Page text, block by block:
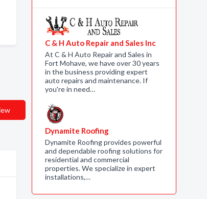
C & H Auto Repair and Sales Inc
At C & H Auto Repair and Sales in
Fort Mohave, we have over 30 years
in the business providing expert
auto repairs and maintenance. If
you're in need…
Dynamite Roofing
Dynamite Roofing provides powerful
and dependable roofing solutions for
residential and commercial
properties. We specialize in expert
installations,…